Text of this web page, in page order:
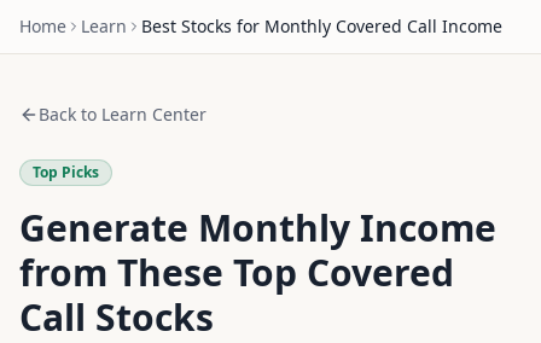
Home Learn Best Stocks for Monthly Covered Call Income
Back to Learn Center
Top Picks
Generate Monthly Income
from These Top Covered
Call Stocks